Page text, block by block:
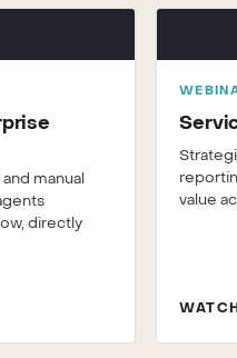
manual
directly
value
WATCH